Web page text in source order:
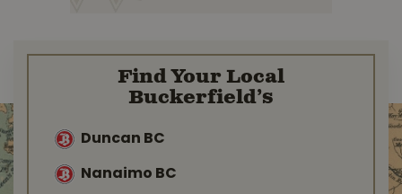
Find Your Local
Buckerfield’s
Duncan BC
Nanaimo BC